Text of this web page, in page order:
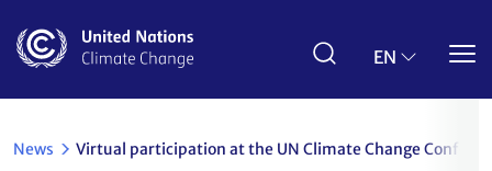
main
EN
News Virtual participation at the UN Climate Change